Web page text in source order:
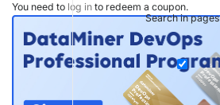
Search in pages
You need to log in to redeem a coupon.